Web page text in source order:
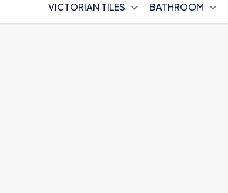
VICTORIAN TILES BATHROOM